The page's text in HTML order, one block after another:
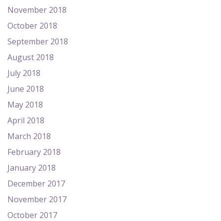
November 2018
October 2018
September 2018
August 2018
July 2018
June 2018
May 2018
April 2018
March 2018
February 2018
January 2018
December 2017
November 2017
October 2017